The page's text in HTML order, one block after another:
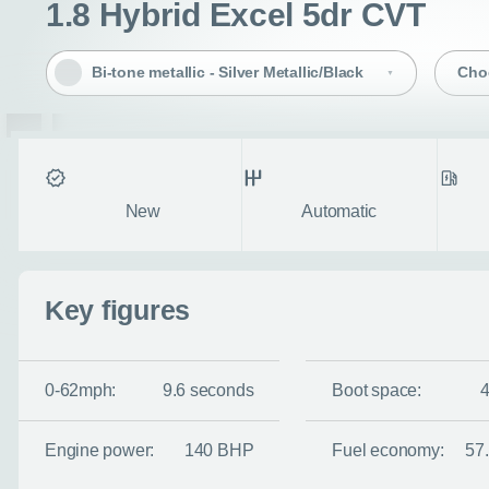
1.8 Hybrid Excel 5dr CVT
Bi-tone metallic - Silver Metallic/Black
New Automatic
Key figures
0-62mph: 9.6 seconds Boot space:
Engine power: 140 BHP Fuel economy:
Let us know when
information you
Use this form to tell